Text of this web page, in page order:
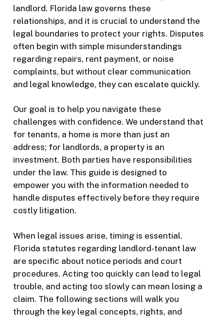
landlord. Florida law governs these
relationships, and it is crucial to understand the
legal boundaries to protect your rights. Disputes
often begin with simple misunderstandings
regarding repairs, rent payment, or noise
complaints, but without clear communication
and legal knowledge, they can escalate quickly.
Our goal is to help you navigate these
challenges with confidence. We understand that
for tenants, a home is more than just an
address; for landlords, a property is an
investment. Both parties have responsibilities
under the law. This guide is designed to
empower you with the information needed to
handle disputes effectively before they require
costly litigation.
When legal issues arise, timing is essential.
Florida statutes regarding landlord-tenant law
are specific about notice periods and court
procedures. Acting too quickly can lead to legal
trouble, and acting too slowly can mean losing a
claim. The following sections will walk you
through the key legal concepts, rights, and